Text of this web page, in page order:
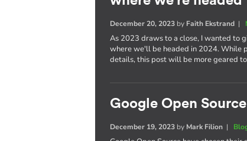
December 20, 2023 by Faith Ekstrand |
As 2023 draws to a close, I wanted to
where we'll be headed in 2024. While
details, this post will be more geared
Google Open
December 19, 2023 by Mark Filion |